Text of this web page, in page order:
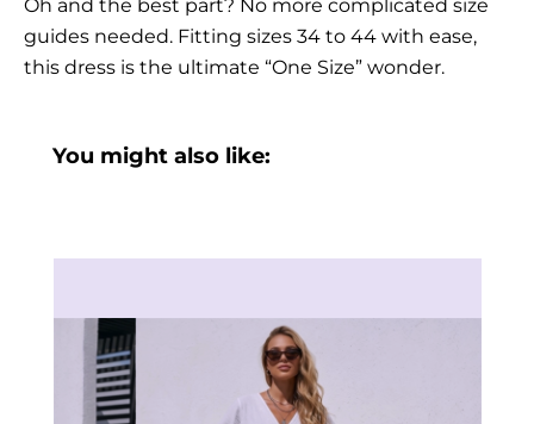
Oh and the best part? No more complicated size
guides needed. Fitting sizes 34 to 44 with ease,
this dress is the ultimate “One Size” wonder.
You might also like: